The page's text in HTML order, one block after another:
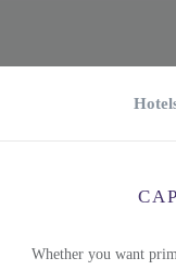
Whether you want